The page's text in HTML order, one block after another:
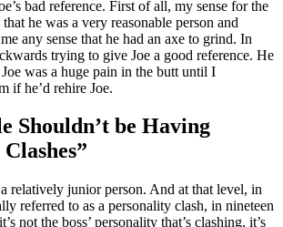
bad reference. First of all, my sense for the
he was a very reasonable person and
any sense that he had an axe to grind. In
trying to give Joe a good reference. He
was a huge pain in the butt until I
if he’d rehire Joe.
Shouldn’t be Having
relatively junior person. And at that level, in
referred to as a personality clash, in nineteen
not the boss’ personality that’s clashing, it’s